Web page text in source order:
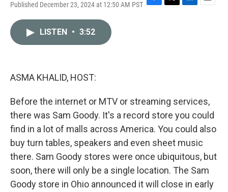
Published December 23, 2024 at 12:50 AM PST F
T
L
E
LISTEN • 3:52
ASMA KHALID, HOST:
Before the internet or MTV or streaming services,
there was Sam Goody. It's a record store you could
find in a lot of malls across America. You could also
buy turn tables, speakers and even sheet music
there. Sam Goody stores were once ubiquitous, but
soon, there will only be a single location. The Sam
Goody store in Ohio announced it will close in early